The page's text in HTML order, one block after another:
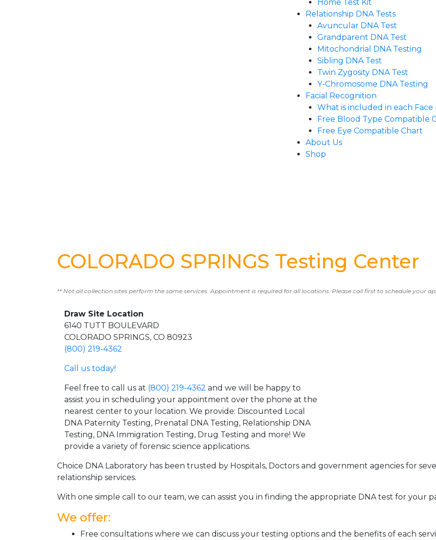
Home Test Kit
Relationship DNA Tests
Avuncular DNA Test
Grandparent DNA Test
Mitochondrial DNA Testing
Sibling DNA Test
Twin Zygosity DNA Test
Y-Chromosome DNA Testing
Facial Recognition
What is included in each Face
Free Blood Type Compatible
Free Eye Compatible Chart
About Us
Shop
COLORADO SPRINGS Testing Center
** Not all collection sites perform the same services. Appointment is required for all locations. Please call first to schedule your
Draw Site Location
6140 TUTT BOULEVARD
COLORADO SPRINGS, CO 80923
(800) 219-4362
Call us today!
Feel free to call us at (800) 219-4362 and we will be happy to
assist you in scheduling your appointment over the phone at the
nearest center to your location. We provide: Discounted Local
DNA Paternity Testing, Prenatal DNA Testing, Relationship DNA
Testing, DNA Immigration Testing, Drug Testing and more! We
provide a variety of forensic science applications.
Choice DNA Laboratory has been trusted by Hospitals, Doctors and government agencies for
relationship services.
With one simple call to our team, we can assist you in finding the appropriate DNA test for your
We offer:
Free consultations where we can discuss your testing options and the benefits of each